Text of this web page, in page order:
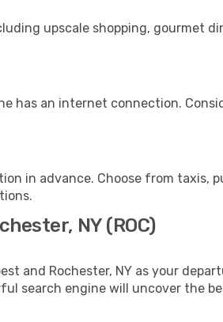
upscale shopping, gourmet
has an internet connection.
in advance. Choose from taxis,
NY (ROC)
and Rochester, NY as your
search engine will uncover the